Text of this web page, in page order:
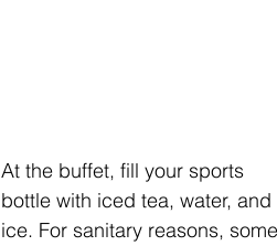
At the buffet, fill your sports
bottle with iced tea, water, and
ice. For sanitary reasons, some